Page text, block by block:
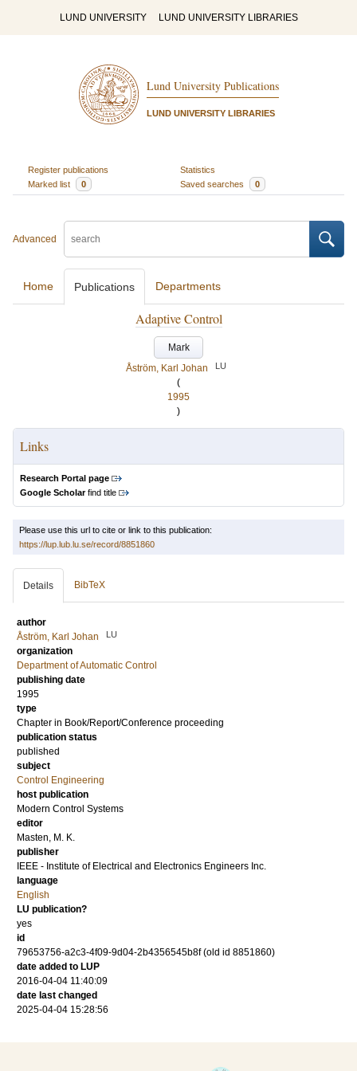
LUND UNIVERSITY LUND UNIVERSITY LIBRARIES
Lund University Publications
LUND UNIVERSITY LIBRARIES
Register publications
Statistics
Marked list
0 Saved searches 0
Advanced
Home Publications Departments
Adaptive Control
Mark
Åström, Karl Johan
LU
(
1995
)
Links
Research Portal page
Google Scholarfind title
Please use this url to cite or link to this publication:
https://lup.lub.lu.se/record/8851860
Details BibTeX
author
Åström, Karl Johan
LU
organization
Department of Automatic Control
publishing date
1995
type
Chapter in Book/Report/Conference proceeding
publication status
published
subject
Control Engineering
host publication
Modern Control Systems
editor
Masten, M. K.
publisher
IEEE - Institute of Electrical and Electronics Engineers Inc.
language
English
LU publication?
yes
id
79653756-a2c3-4f09-9d04-2b4356545b8f (old id 8851860)
date added to LUP
2016-04-04 11:40:09
date last changed
2025-04-04 15:28:56